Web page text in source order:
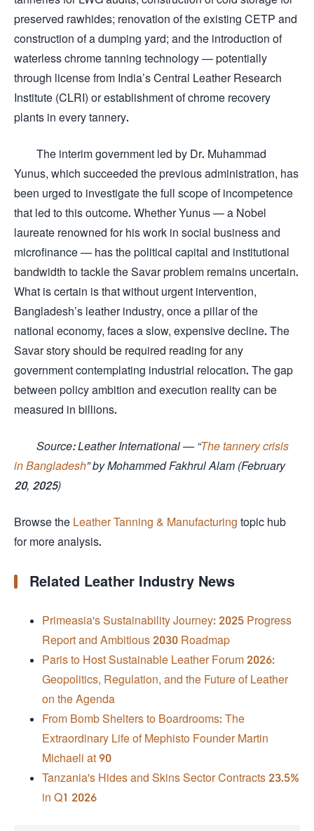
preserved rawhides; renovation of the existing CETP and
construction of a dumping yard; and the introduction of
waterless chrome tanning technology — potentially
through license from India’s Central Leather Research
Institute (CLRI) or establishment of chrome recovery
plants in every tannery.
The interim government led by Dr. Muhammad
Yunus, which succeeded the previous administration, has
been urged to investigate the full scope of incompetence
that led to this outcome. Whether Yunus — a Nobel
laureate renowned for his work in social business and
microfinance — has the political capital and institutional
bandwidth to tackle the Savar problem remains uncertain.
What is certain is that without urgent intervention,
Bangladesh’s leather industry, once a pillar of the
national economy, faces a slow, expensive decline. The
Savar story should be required reading for any
government contemplating industrial relocation. The gap
between policy ambition and execution reality can be
measured in billions.
Source: Leather International — “The tannery crisis
in Bangladesh” by Mohammed Fakhrul Alam (February
20, 2025)
Browse the Leather Tanning & Manufacturing topic hub
for more analysis.
Related Leather Industry News
Primeasia's Sustainability Journey: 2025 Progress
Report and Ambitious 2030 Roadmap
Paris to Host Sustainable Leather Forum 2026:
Geopolitics, Regulation, and the Future of Leather
on the Agenda
From Bomb Shelters to Boardrooms: The
Extraordinary Life of Mephisto Founder Martin
Michaeli at 90
Tanzania's Hides and Skins Sector Contracts 23.5%
in Q1 2026